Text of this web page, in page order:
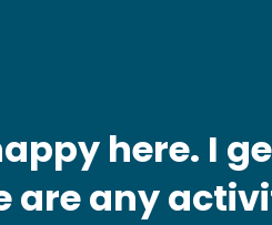
here. I
are any